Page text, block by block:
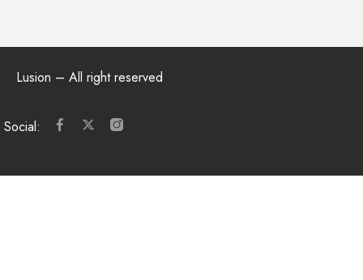
Lusion – All right reserved
Social: